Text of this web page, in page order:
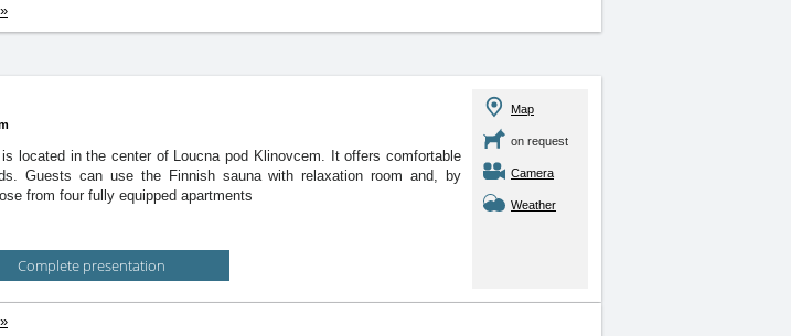
located in the center of Loucna pod Klinovcem. It offers comfortable
Guests can use the Finnish sauna with relaxation room and, by
from four fully equipped apartments
Complete presentation
Map
on request
Camera
Weather